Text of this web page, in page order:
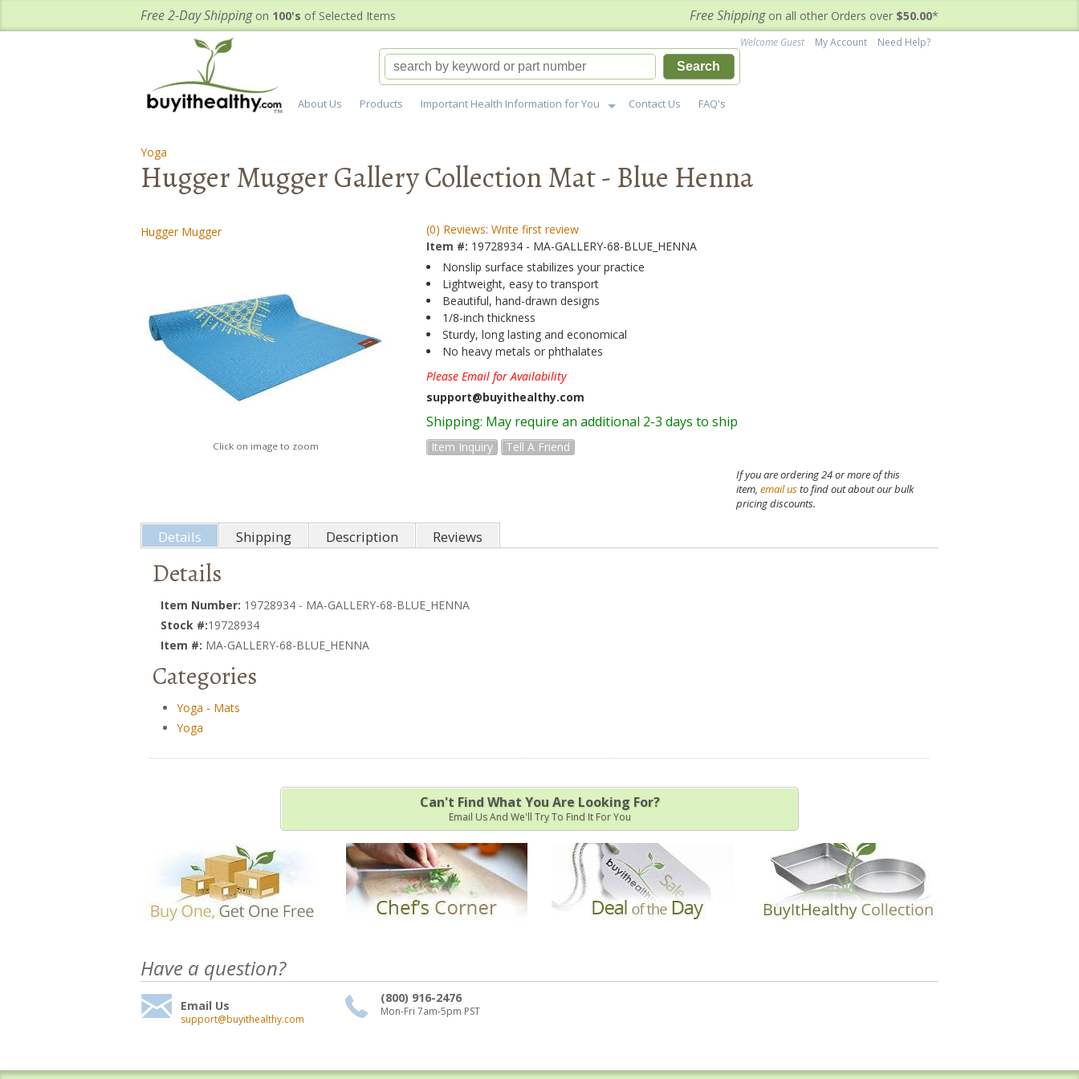
Free 2-Day Shippingon 100's of Selected Items Free Shippingon all other Orders over $50.00*
About Us Products Important Health Information for You Contact Us FAQ's
Welcome Guest My Account
Need Help?
Search
Yoga
Hugger Mugger Gallery Collection Mat - Blue Henna
Hugger Mugger
Click on image to zoom
(0) Reviews: Write first review
Item #: 19728934 - MA-GALLERY-68-BLUE_HENNA
Nonslip surface stabilizes your practice
Lightweight, easy to transport
Beautiful, hand-drawn designs
1/8-inch thickness
Sturdy, long lasting and economical
No heavy metals or phthalates
Please Email for Availability
support@buyithealthy.com
Shipping: May require an additional 2-3 days to ship
Item Inquiry Tell A Friend
If you are ordering 24 or more of this
item, email usto find out about our bulk
pricing discounts.
Details Shipping Description Reviews
Details
Item Number: 19728934 - MA-GALLERY-68-BLUE_HENNA
Stock #:19728934
Item #: MA-GALLERY-68-BLUE_HENNA
Categories
Yoga - Mats
Yoga
Can't Find What You Are Looking For?
Email Us And We'll Try To Find It For You
Have a question?
Email Us
support@buyithealthy.com
(800) 916-2476
Mon-Fri 7am-5pm PST